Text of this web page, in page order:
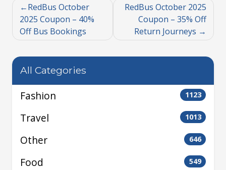
RedBus October
2025 Coupon – 40%
Off Bus Bookings
RedBus October 2025
Coupon – 35% Off
Return Journeys
All Categories
Fashion 1123
Travel 1013
Other 646
Food 549